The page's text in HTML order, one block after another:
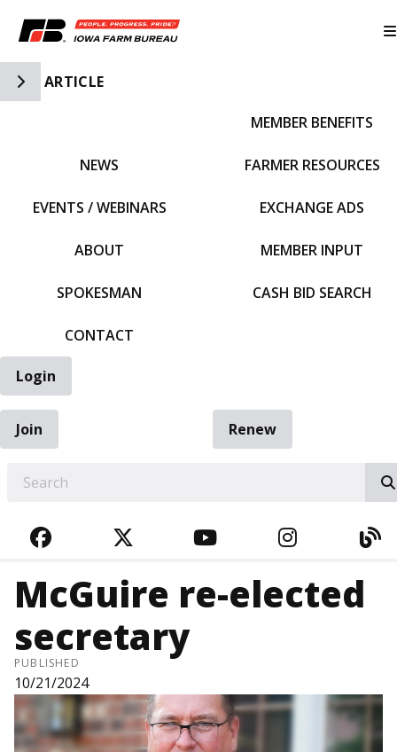
Toggle Side Navigation
ARTICLE
NEWS
EVENTS / WEBINARS
ABOUT
SPOKESMAN
CONTACT
MEMBER BENEFITS
FARMER RESOURCES
EXCHANGE ADS
MEMBER INPUT
CASH BID SEARCH
Login
Join
Renew
FACEBOOKTWITTERYOUTUBE
McGuire re-elected
secretary
PUBLISHED
10/21/2024